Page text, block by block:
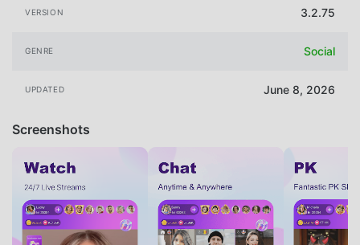
VERSION 3.2.75
GENRE Social
UPDATED June 8, 2026
Screenshots